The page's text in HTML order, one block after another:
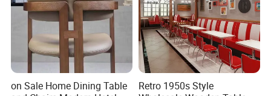
on Sale Home Dining Table
Retro 1950s Style